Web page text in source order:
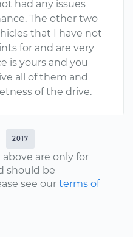
had any issues
The other two
that I have not
for and are very
is yours and you
all of them and
of the drive.
2017
are only for
should be
see our terms of